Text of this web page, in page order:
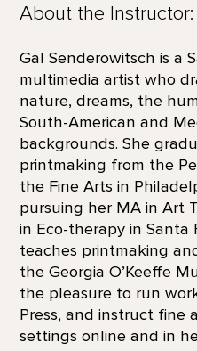
About the Instructor:
Gal Senderowitsch is a
multimedia artist who
nature, dreams, the
South-American and
backgrounds. She
printmaking from the
the Fine Arts in
pursuing her MA in Art
in Eco-therapy in Santa
teaches printmaking
the Georgia O’Keeffe
the pleasure to run
Press, and instruct fine
settings online and in